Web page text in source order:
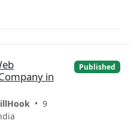
in
• 9
Published